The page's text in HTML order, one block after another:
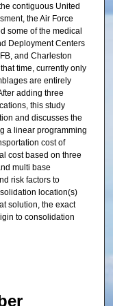
contiguous United
the Air Force
some of the medical
Deployment Centers
and Charleston
time, currently only
are entirely
adding three
this study
and discusses the
a linear programming
cost of
cost based on three
multi base
risk factors to
location(s)
solution, the exact
to consolidation